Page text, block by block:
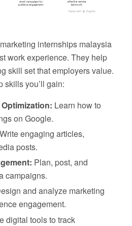
internships malaysia
work experience. They help
skill set that employers value.
skills you’ll gain:
Learn how to
on Google.
Write engaging articles,
posts.
Plan, post, and
campaigns.
and analyze marketing
engagement.
digital tools to track